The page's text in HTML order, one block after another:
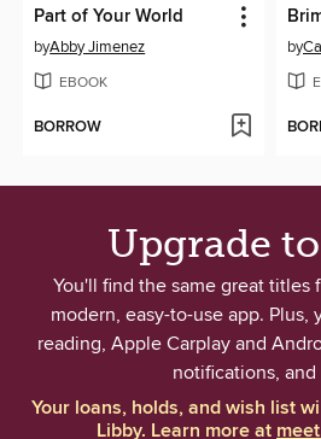
Part of Your World
byAbby Jimenez
EBOOK
BORROW
by
Upgrade
You'll find the same great titles
modern, easy-to-use app.
reading, Apple Carplay and
notifications, and
Your loans, holds, and wish list
Libby. Learn more at